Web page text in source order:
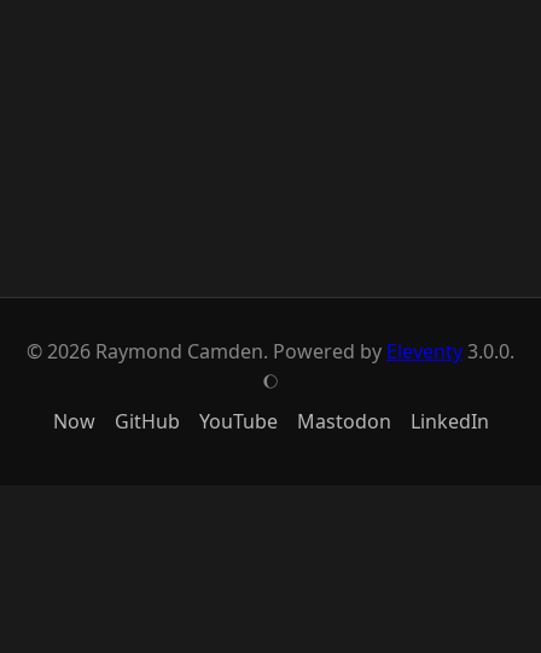
© 2026 Raymond Camden. Powered by Eleventy3.0.0.
J
Now GitHub YouTube Mastodon LinkedIn